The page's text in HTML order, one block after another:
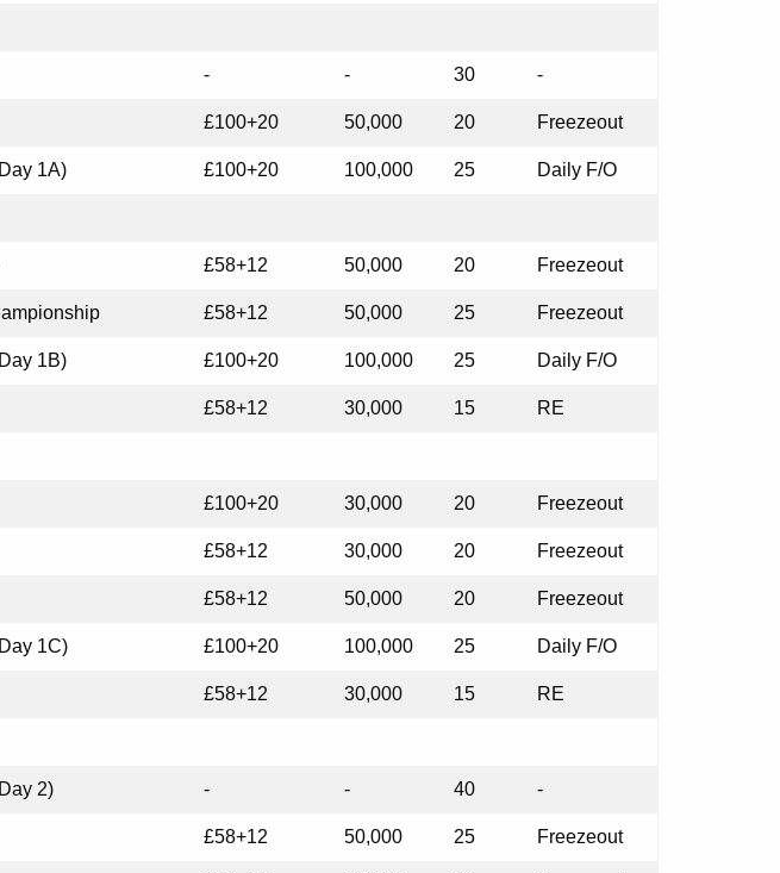
- - 30 -
£100+20 50,000 20 Freezeout
1A) £100+20 100,000 25 Daily F/O
£58+12 50,000 20 Freezeout
£58+12 50,000 25 Freezeout
1B) £100+20 100,000 25 Daily F/O
£58+12 30,000 15 RE
£100+20 30,000 20 Freezeout
£58+12 30,000 20 Freezeout
£58+12 50,000 20 Freezeout
1C) £100+20 100,000 25 Daily F/O
£58+12 30,000 15 RE
2) - - 40 -
£58+12 50,000 25 Freezeout